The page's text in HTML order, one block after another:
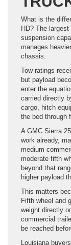
What is the
HD? The
suspension
manages
chassis.
Tow ratings
but payload
enter the
carried directly
cargo, hitch
the bed through
A GMC Sierra
work already,
medium
moderate fifth
beyond that
higher payload
This matters
Fifth wheel and
weight directly
commercial
be reached
Louisiana